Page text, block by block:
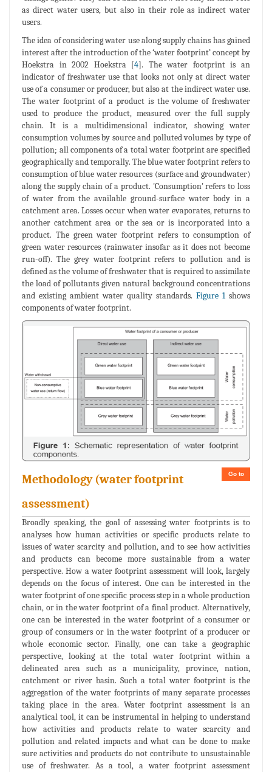
as direct water users, but also in their role as indirect water
users.
The idea of considering water use along supply chains has gained
interest after the introduction of the ‘water footprint’ concept by
Hoekstra in 2002 Hoekstra [4]. The water footprint is an
indicator of freshwater use that looks not only at direct water
use of a consumer or producer, but also at the indirect water use.
The water footprint of a product is the volume of freshwater
used to produce the product, measured over the full supply
chain. It is a multidimensional indicator, showing water
consumption volumes by source and polluted volumes by type of
pollution; all components of a total water footprint are specified
geographically and temporally. The blue water footprint refers to
consumption of blue water resources (surface and groundwater)
along the supply chain of a product. 'Consumption' refers to loss
of water from the available ground-surface water body in a
catchment area. Losses occur when water evaporates, returns to
another catchment area or the sea or is incorporated into a
product. The green water footprint refers to consumption of
green water resources (rainwater insofar as it does not become
run-off). The grey water footprint refers to pollution and is
defined as the volume of freshwater that is required to assimilate
the load of pollutants given natural background concentrations
and existing ambient water quality standards. Figure 1shows
components of water footprint.
Go to
Methodology (water footprint
assessment)
Broadly speaking, the goal of assessing water footprints is to
analyses how human activities or specific products relate to
issues of water scarcity and pollution, and to see how activities
and products can become more sustainable from a water
perspective. How a water footprint assessment will look, largely
depends on the focus of interest. One can be interested in the
water footprint of one specific process step in a whole production
chain, or in the water footprint of a final product. Alternatively,
one can be interested in the water footprint of a consumer or
group of consumers or in the water footprint of a producer or
whole economic sector. Finally, one can take a geographic
perspective, looking at the total water footprint within a
delineated area such as a municipality, province, nation,
catchment or river basin. Such a total water footprint is the
aggregation of the water footprints of many separate processes
taking place in the area. Water footprint assessment is an
analytical tool, it can be instrumental in helping to understand
how activities and products relate to water scarcity and
pollution and related impacts and what can be done to make
sure activities and products do not contribute to unsustainable
use of freshwater. As a tool, a water footprint assessment